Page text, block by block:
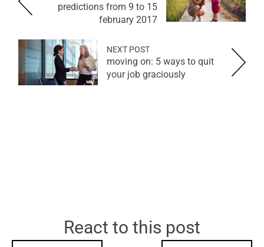
predictions from 9 to 15
february 2017
NEXT POST
moving on: 5 ways to quit
your job graciously
React to this post